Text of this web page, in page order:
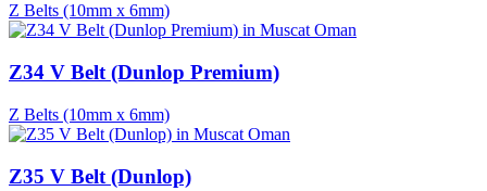
Z Belts (10mm x 6mm)
Z34 V Belt (Dunlop Premium)
Z Belts (10mm x 6mm)
Z35 V Belt (Dunlop)